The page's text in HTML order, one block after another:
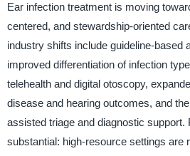
Ear infection treatment is moving
centered, and stewardship-oriented
industry shifts include guideline-based
improved differentiation of infection
telehealth and digital otoscopy,
disease and hearing outcomes, and
assisted triage and diagnostic support.
substantial: high-resource settings are